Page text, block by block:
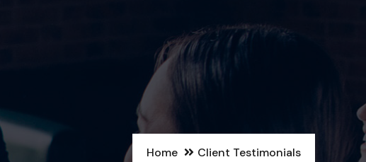
Home Client Testimonials